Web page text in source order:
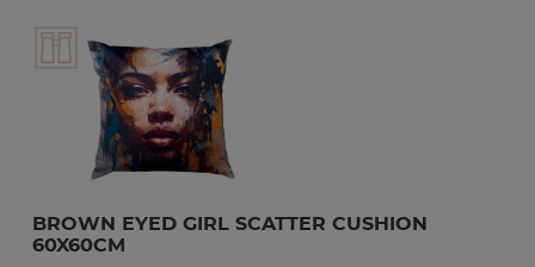
BROWN EYED GIRL SCATTER CUSHION
60X60CM